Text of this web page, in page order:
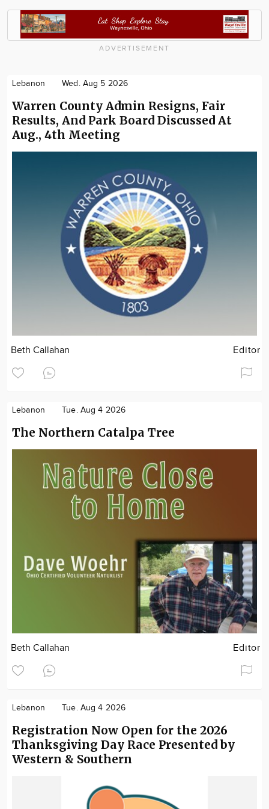
ADVERTISEMENT
Lebanon Wed. Aug 5 2026
Warren County Admin Resigns, Fair
Results, And Park Board Discussed At
Aug., 4th Meeting
Beth Callahan Editor
Lebanon Tue. Aug 4 2026
The Northern Catalpa Tree
Beth Callahan Editor
Lebanon Tue. Aug 4 2026
Registration Now Open for the 2026
Thanksgiving Day Race Presented by
Western & Southern